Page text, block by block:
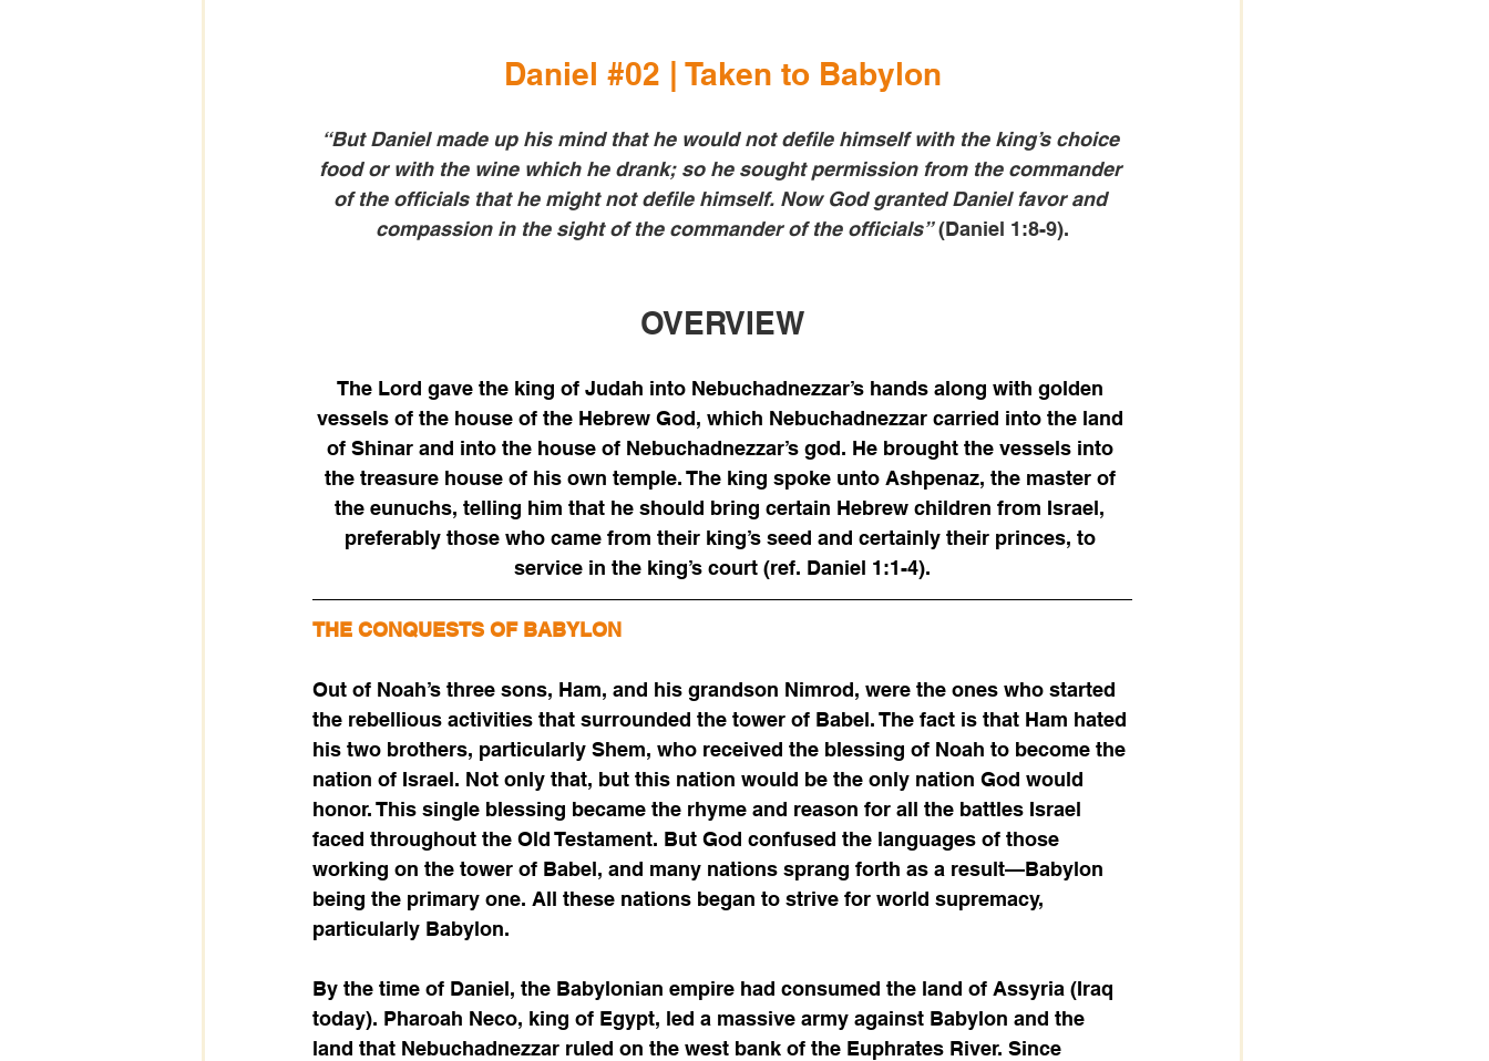
Daniel #02 | Taken to Babylon
“But Daniel made up his mind that he would not defile himself with the king’s choice
food or with the wine which he drank; so he sought permission from the commander
of the officials that he might not defile himself. Now God granted Daniel favor and
compassion in the sight of the commander of the officials” (Daniel 1:8-9).
OVERVIEW
The Lord gave the king of Judah into Nebuchadnezzar’s hands along with golden
vessels of the house of the Hebrew God, which Nebuchadnezzar carried into the land
of Shinar and into the house of Nebuchadnezzar’s god. He brought the vessels into
the treasure house of his own temple. The king spoke unto Ashpenaz, the master of
the eunuchs, telling him that he should bring certain Hebrew children from Israel,
preferably those who came from their king’s seed and certainly their princes, to
service in the king’s court (ref. Daniel 1:1-4).
THE CONQUESTS OF BABYLON
Out of Noah’s three sons, Ham, and his grandson Nimrod, were the ones who started
the rebellious activities that surrounded the tower of Babel. The fact is that Ham hated
his two brothers, particularly Shem, who received the blessing of Noah to become the
nation of Israel. Not only that, but this nation would be the only nation God would
honor. This single blessing became the rhyme and reason for all the battles Israel
faced throughout the Old Testament. But God confused the languages of those
working on the tower of Babel, and many nations sprang forth as a result—Babylon
being the primary one. All these nations began to strive for world supremacy,
particularly Babylon.
By the time of Daniel, the Babylonian empire had consumed the land of Assyria (Iraq
today). Pharoah Neco, king of Egypt, led a massive army against Babylon and the
land that Nebuchadnezzar ruled on the west bank of the Euphrates River. Since